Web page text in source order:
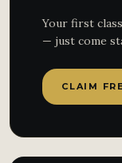
Your first
— just come
CLAIM